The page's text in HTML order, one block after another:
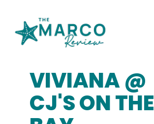
VIVIANA @
CJ'S ON THE